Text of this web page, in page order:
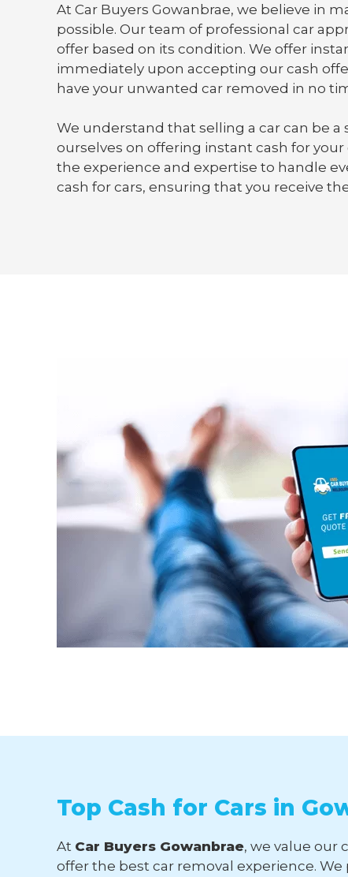
At Car Buyers Gowanbrae, we believe in
possible. Our team of professional car
offer based on its condition. We offer
immediately upon accepting our cash
have your unwanted car removed in no
We understand that selling a car can be
ourselves on offering instant cash for
the experience and expertise to handle
cash for cars, ensuring that you receive
Top Cash for Cars in
At Car Buyers Gowanbrae, we value our
offer the best car removal experience. We